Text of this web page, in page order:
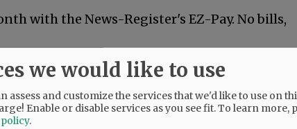
with the News-Register's EZ-Pay. No bills,
of your subscription. A customer
business days to collect your payment
going forward.
we would like to use
assess and customize the services that we'd like to use on
Enable or disable services as you see fit.To learn more,
.